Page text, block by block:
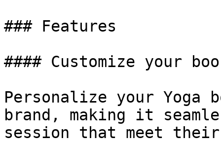
### Features
#### Customize your
Personalize your Yoga
brand, making it
session that meet